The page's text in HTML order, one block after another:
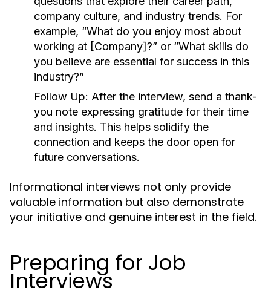
company culture, and industry trends. For
example, “What do you enjoy most about
working at [Company]?” or “What skills do
you believe are essential for success in this
industry?”
Follow Up: After the interview, send a thank-
you note expressing gratitude for their time
and insights. This helps solidify the
connection and keeps the door open for
future conversations.
Informational interviews not only provide
valuable information but also demonstrate
your initiative and genuine interest in the field.
Preparing for Job
Interviews